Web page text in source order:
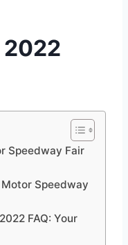
2022
Speedway Fair
Speedway
FAQ: Your